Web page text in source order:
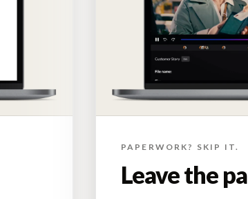
PAPERWORK? SKIP IT.
Leave the